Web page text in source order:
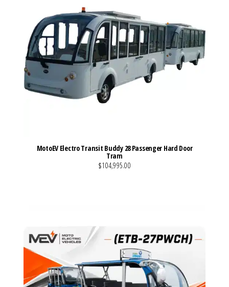
MotoEV Electro Transit Buddy 28 Passenger Hard Door
Tram
$104,995.00